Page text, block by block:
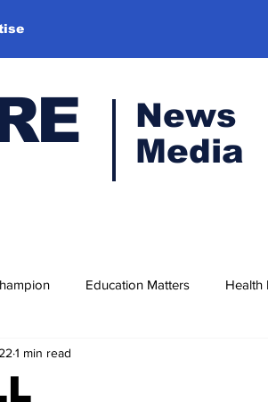
News
Media
Education Matters Health
1 min read